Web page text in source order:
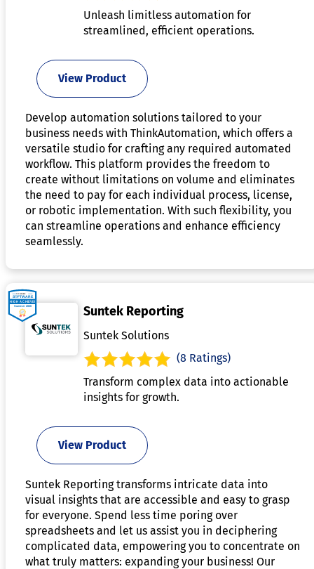
Unleash limitless automation for
streamlined, efficient operations.
View Product
Develop automation solutions tailored to your
business needs with ThinkAutomation, which offers a
versatile studio for crafting any required automated
workflow. This platform provides the freedom to
create without limitations on volume and eliminates
the need to pay for each individual process, license,
or robotic implementation. With such flexibility, you
can streamline operations and enhance efficiency
seamlessly.
Suntek Reporting
Suntek Solutions
(8 Ratings)
Transform complex data into actionable
insights for growth.
View Product
Suntek Reporting transforms intricate data into
visual insights that are accessible and easy to grasp
for everyone. Spend less time poring over
spreadsheets and let us assist you in deciphering
complicated data, empowering you to concentrate on
what truly matters: expanding your business! Our